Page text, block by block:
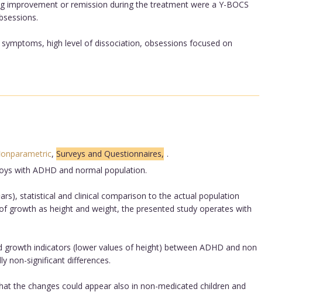
improvement or remission during the treatment were a Y-BOCS
high level of dissociation, obsessions focused on
, Surveys and Questionnaires, .
with ADHD and normal population.
statistical and clinical comparison to the actual population
growth as height and weight, the presented study operates with
indicators (lower values of height) between ADHD and non
non-significant differences.
the changes could appear also in non-medicated children and